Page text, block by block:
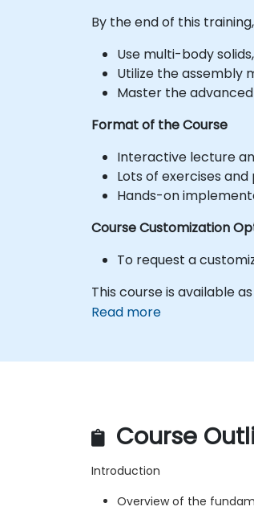
By the end of this
Use multi-body
Utilize the assembly
Master the
Format of the Course
Interactive lecture
Lots of exercises
Hands-on
Course Customization
To request a
This course is available
Read more
Course
Introduction
Overview of the